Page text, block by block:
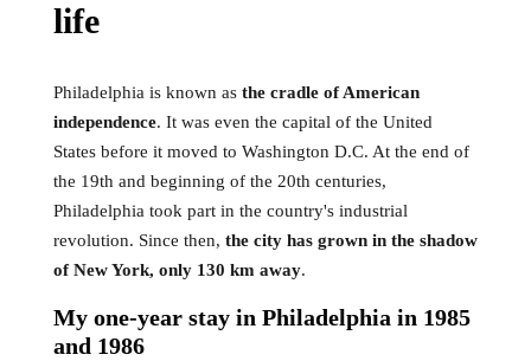
life
Philadelphia is known as the cradle of American
independence. It was even the capital of the United
States before it moved to Washington D.C. At the end of
the 19th and beginning of the 20th centuries,
Philadelphia took part in the country's industrial
revolution. Since then, the city has grown in the shadow
of New York, only 130 km away.
My one-year stay in Philadelphia in 1985
and 1986